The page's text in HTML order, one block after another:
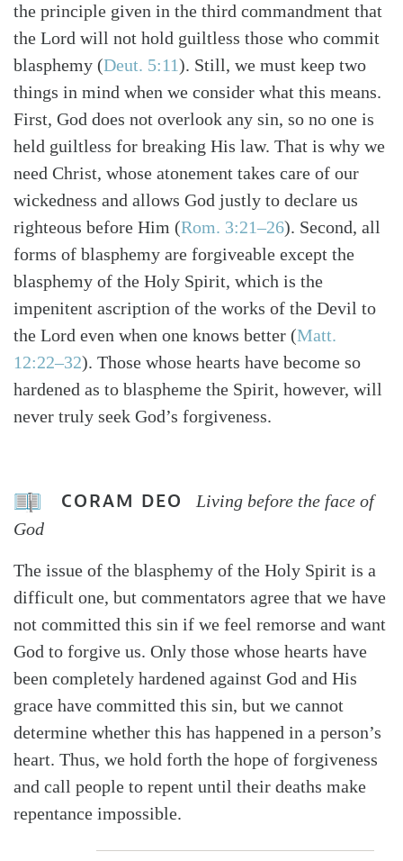
the principle given in the third commandment that
the Lord will not hold guiltless those who commit
blasphemy (Deut. 5:11). Still, we must keep two
things in mind when we consider what this means.
First, God does not overlook any sin, so no one is
held guiltless for breaking His law. That is why we
need Christ, whose atonement takes care of our
wickedness and allows God justly to declare us
righteous before Him (Rom. 3:21–26). Second, all
forms of blasphemy are forgiveable except the
blasphemy of the Holy Spirit, which is the
impenitent ascription of the works of the Devil to
the Lord even when one knows better (Matt.
12:22–32). Those whose hearts have become so
hardened as to blaspheme the Spirit, however, will
never truly seek God’s forgiveness.
CORAM DEO
Living before the face of
God
The issue of the blasphemy of the Holy Spirit is a
difficult one, but commentators agree that we have
not committed this sin if we feel remorse and want
God to forgive us. Only those whose hearts have
been completely hardened against God and His
grace have committed this sin, but we cannot
determine whether this has happened in a person’s
heart. Thus, we hold forth the hope of forgiveness
and call people to repent until their deaths make
repentance impossible.